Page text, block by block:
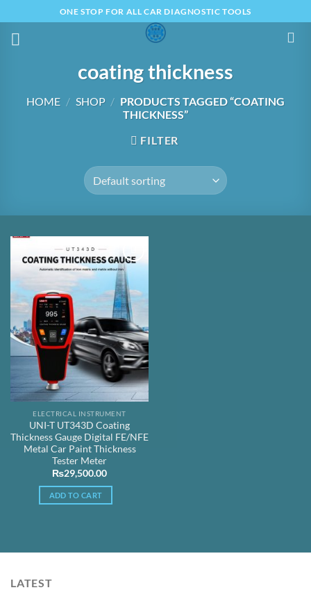
to
content
ONE STOP FOR ALL CAR DIAGNOSTIC TOOLS
coating thickness
HOME / SHOP / PRODUCTS TAGGED “COATING
THICKNESS”
FILTER
Add to
Wishlist
ELECTRICAL INSTRUMENT
UNI-T UT343D Coating
Thickness Gauge Digital FE/NFE
Metal Car Paint Thickness
Tester Meter
₨29,500.00
ADD TO CART
LATEST